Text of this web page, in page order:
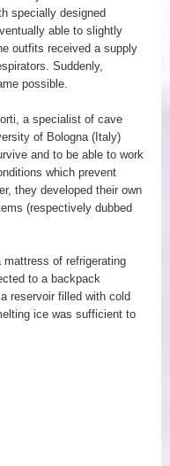
specially designed
able to slightly
outfits received a supply
Suddenly,
possible.
a specialist of cave
of Bologna (Italy)
and to be able to work
which prevent
they developed their own
(respectively dubbed
of refrigerating
to a backpack
reservoir filled with cold
ice was sufficient to